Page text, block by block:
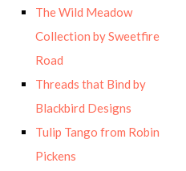
The Wild Meadow
Collection by Sweetfire
Road
Threads that Bind by
Blackbird Designs
Tulip Tango from Robin
Pickens